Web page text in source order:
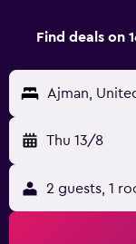
Find deals on
Ajman,
Thu 13/8
2 guests, 1